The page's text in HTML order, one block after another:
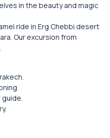
in the beauty and magic
ride in Erg Chebbi desert
Our excursion from